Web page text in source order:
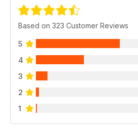
Based on 323 Customer Reviews
5
4
3
2
1